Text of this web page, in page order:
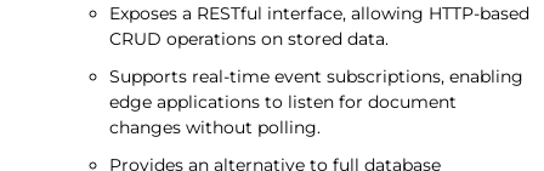
Exposes a RESTful interface, allowing HTTP-based
CRUD operations on stored data.
Supports real-time event subscriptions, enabling
edge applications to listen for document
changes without polling.
Provides an alternative to full database